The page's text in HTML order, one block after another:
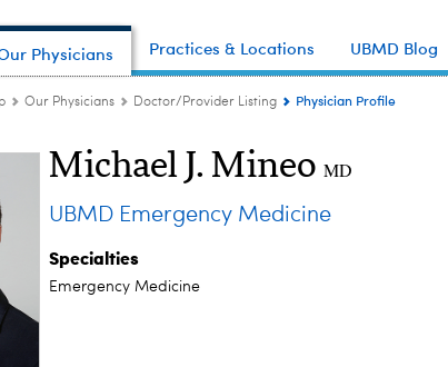
Physicians Practices & Locations UBMD Blog
Our Physicians Doctor/Provider Listing Physician Profile
Michael J. Mineo MD
UBMD Emergency Medicine
Specialties
Emergency Medicine